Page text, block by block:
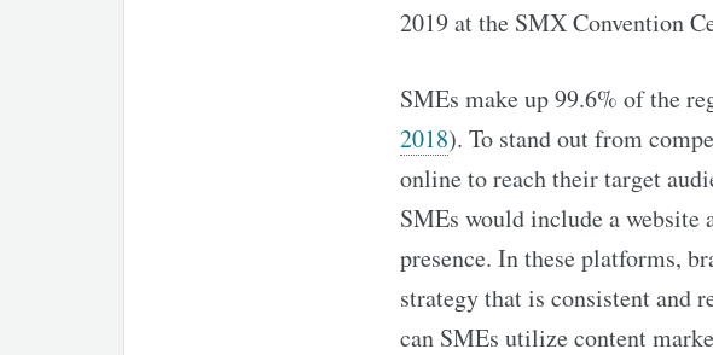
2019 at the SMX Convention
SMEs make up 99.6% of the
2018). To stand out from
online to reach their target
SMEs would include a
presence. In these platforms,
strategy that is consistent and
can SMEs utilize content